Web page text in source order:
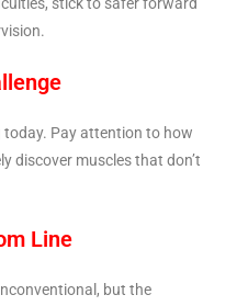
Pay attention to how
discover muscles that don’t
Line
but the